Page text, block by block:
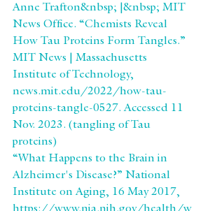
Anne Trafton&nbsp; |&nbsp; MIT
News Office. “Chemists Reveal
How Tau Proteins Form Tangles.”
MIT News | Massachusetts
Institute of Technology,
news.mit.edu/2022/how-tau-
proteins-tangle-0527. Accessed 11
Nov. 2023. (tangling of Tau
proteins)
“What Happens to the Brain in
Alzheimer's Disease?” National
Institute on Aging, 16 May 2017,